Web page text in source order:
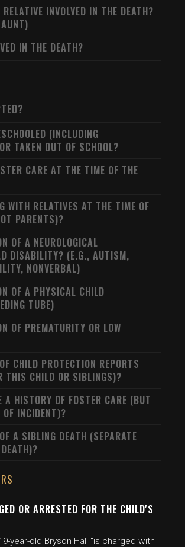
INVOLVED IN THE DEATH?
IN THE DEATH?
(INCLUDING
TAKEN OUT OF SCHOOL?
CARE AT THE TIME OF THE
WITH RELATIVES AT THE TIME OF
PARENTS)?
OF A NEUROLOGICAL
DISABILITY? (E.G., AUTISM,
NONVERBAL)
OF A PHYSICAL CHILD
TUBE)
OF PREMATURITY OR LOW
CHILD PROTECTION REPORTS
THIS CHILD OR SIBLINGS)?
A HISTORY OF FOSTER CARE (BUT
INCIDENT)?
A SIBLING DEATH (SEPARATE
OR ARRESTED FOR THE CHILD'S
year-old Bryson Hall "is charged with